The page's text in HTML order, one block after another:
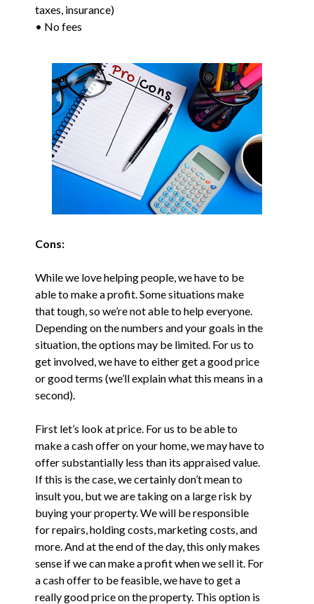
taxes, insurance)
• No fees
Cons:
While we love helping people, we have to be
able to make a profit. Some situations make
that tough, so we’re not able to help everyone.
Depending on the numbers and your goals in the
situation, the options may be limited. For us to
get involved, we have to either get a good price
or good terms (we’ll explain what this means in a
second).
First let’s look at price. For us to be able to
make a cash offer on your home, we may have to
offer substantially less than its appraised value.
If this is the case, we certainly don’t mean to
insult you, but we are taking on a large risk by
buying your property. We will be responsible
for repairs, holding costs, marketing costs, and
more. And at the end of the day, this only makes
sense if we can make a profit when we sell it. For
a cash offer to be feasible, we have to get a
really good price on the property. This option is